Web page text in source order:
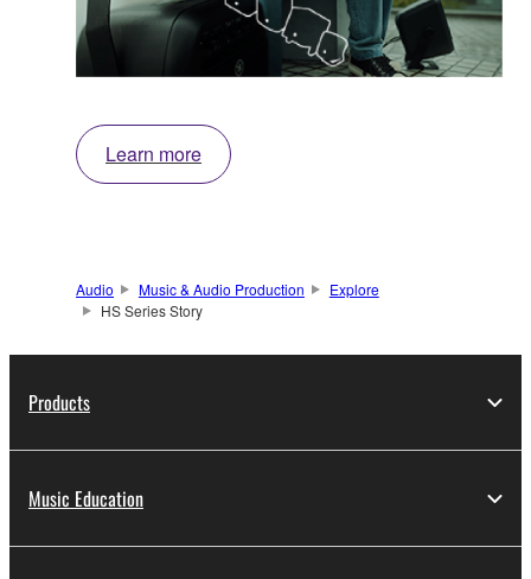
Learn more
Audio Music & Audio Production
Explore
HS Series Story
Products
Music Education